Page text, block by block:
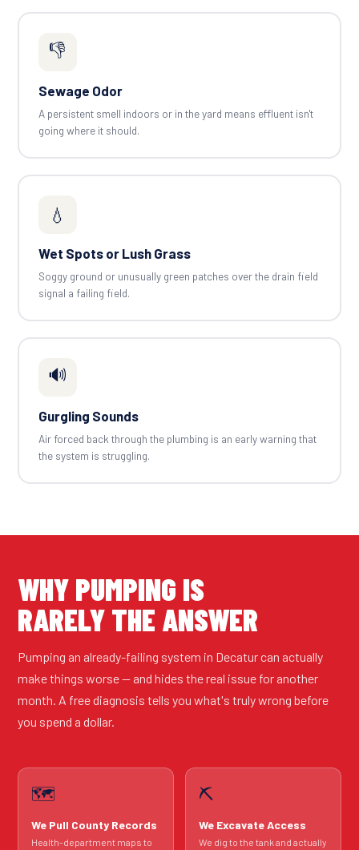
👎
Sewage Odor
A persistent smell indoors or in the yard means effluent isn't
going where it should.
💧
Wet Spots or Lush Grass
Soggy ground or unusually green patches over the drain field
signal a failing field.
🔊
Gurgling Sounds
Air forced back through the plumbing is an early warning that
the system is struggling.
WHY PUMPING IS
RARELY THE ANSWER
Pumping an already-failing system in Decatur can actually
make things worse — and hides the real issue for another
month. A free diagnosis tells you what's truly wrong before
you spend a dollar.
🗺️
We Pull County Records
Health-department maps to
⛏️
We Excavate Access
We dig to the tank and actually